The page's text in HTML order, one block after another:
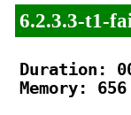
6.2.3.3-t1-
Duration:
Memory: 656